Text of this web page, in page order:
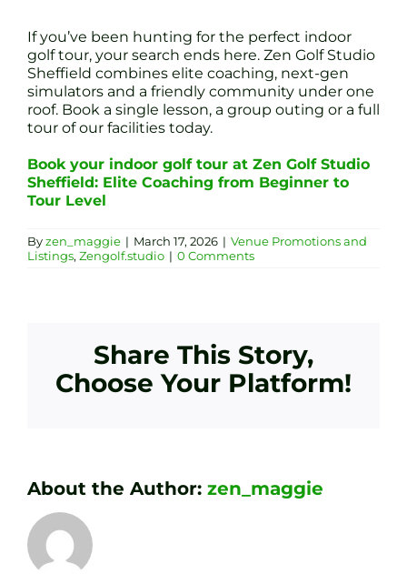
If you’ve been hunting for the perfect indoor
golf tour, your search ends here. Zen Golf Studio
Sheffield combines elite coaching, next-gen
simulators and a friendly community under one
roof. Book a single lesson, a group outing or a full
tour of our facilities today.
Book your indoor golf tour at Zen Golf Studio
Sheffield: Elite Coaching from Beginner to
Tour Level
Byzen_maggie | March 17, 2026 | Venue Promotions and
Listings, Zengolf.studio | 0 Comments
Share This Story,
Choose Your Platform!
About the Author: zen_maggie